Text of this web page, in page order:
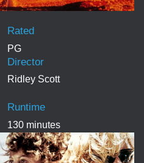
PG
Rated
Ridley Scott
Director
130 minutes
Runtime